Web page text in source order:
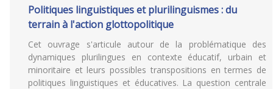
Politiques linguistiques et plurilinguismes : du
terrain à l'action glottopolitique
Cet ouvrage s'articule autour de la problématique des
dynamiques plurilingues en contexte éducatif, urbain et
minoritaire et leurs possibles transpositions en termes de
politiques linguistiques et éducatives. La question centrale